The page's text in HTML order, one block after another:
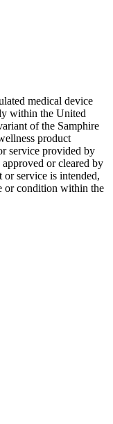
medical device
within the United
of the Samphire
product
service provided by
approved or cleared by
service is intended,
or condition within the